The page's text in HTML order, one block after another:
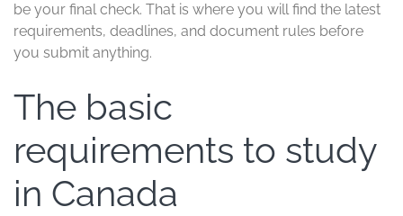
be your final check. That is where you will find the latest
requirements, deadlines, and document rules before
you submit anything.
The basic
requirements to study
in Canada